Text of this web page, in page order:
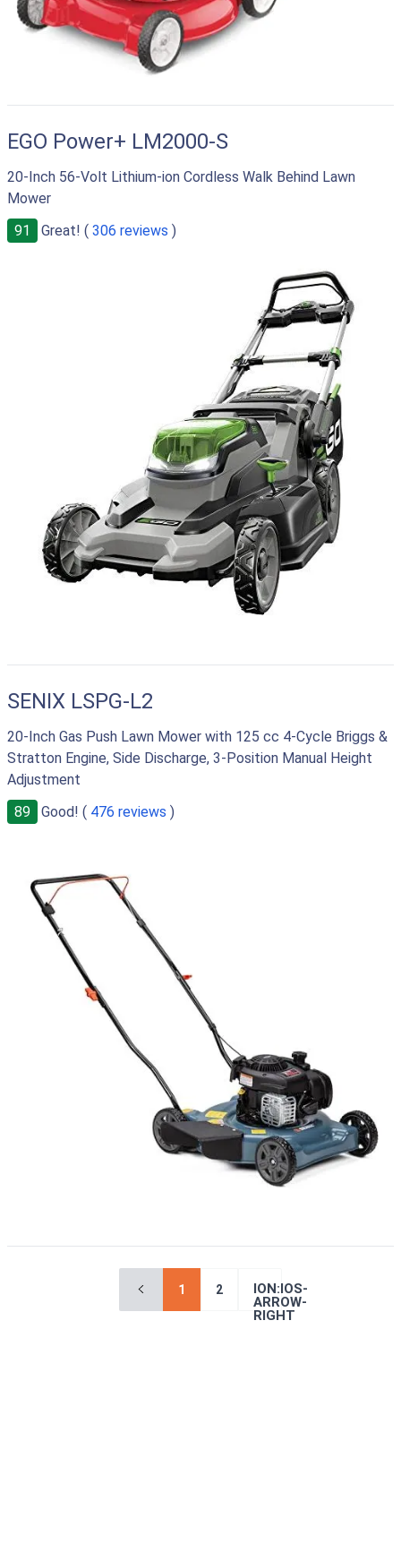
EGO Power+ LM2000-S
20-Inch 56-Volt Lithium-ion Cordless Walk Behind Lawn
Mower
91
Great! ( 306 reviews )
SENIX LSPG-L2
20-Inch Gas Push Lawn Mower with 125 cc 4-Cycle Briggs &
Stratton Engine, Side Discharge, 3-Position Manual Height
Adjustment
89
Good! ( 476 reviews )
1 2
ION:IOS-
ARROW-
RIGHT